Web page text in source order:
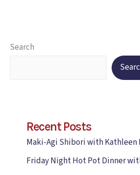
Search
Recent Posts
Maki-Agi Shibori with Kathleen
Friday Night Hot Pot Dinner